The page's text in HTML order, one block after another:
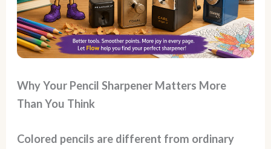
Why Your Pencil Sharpener Matters More
Than You Think
Colored pencils are different from ordinary